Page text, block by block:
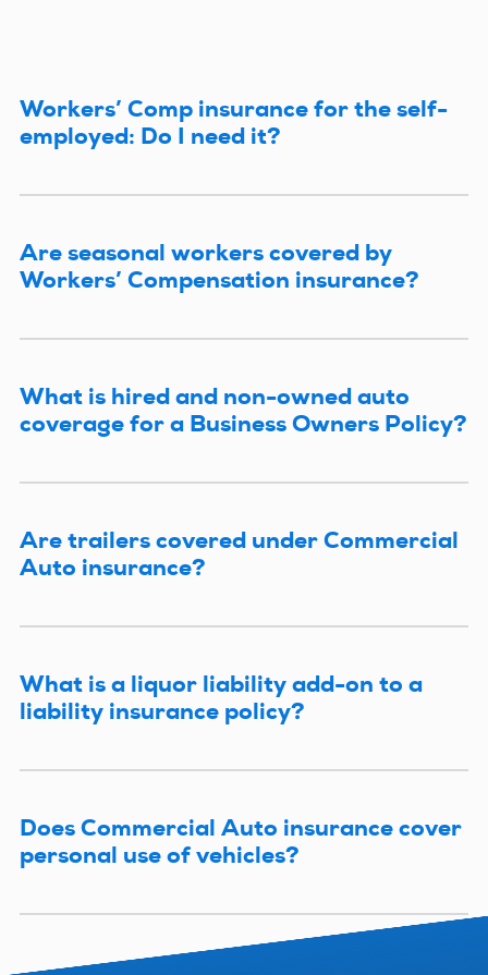
Workers’ Comp insurance for the self-
employed: Do I need it?
Are seasonal workers covered by
Workers’ Compensation insurance?
What is hired and non-owned auto
coverage for a Business Owners Policy?
Are trailers covered under Commercial
Auto insurance?
What is a liquor liability add-on to a
liability insurance policy?
Does Commercial Auto insurance cover
personal use of vehicles?